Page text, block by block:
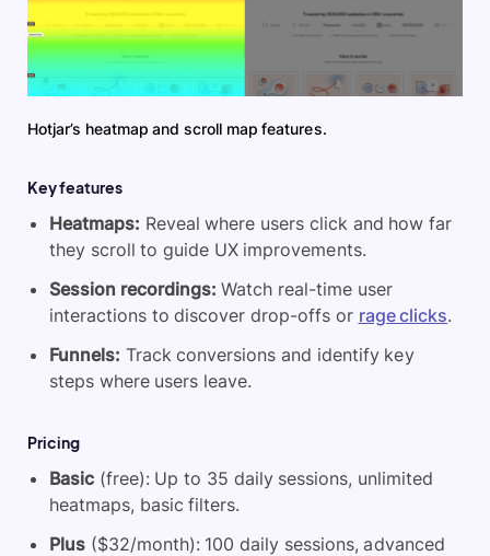
Hotjar’s heatmap and scroll map features.
Key features
Heatmaps: Reveal where users click and how far
they scroll to guide UX improvements.
Session recordings: Watch real-time user
interactions to discover drop-offs or rage clicks.
Funnels: Track conversions and identify key
steps where users leave.
Pricing
Basic (free): Up to 35 daily sessions, unlimited
heatmaps, basic filters.
Plus ($32/month): 100 daily sessions, advanced